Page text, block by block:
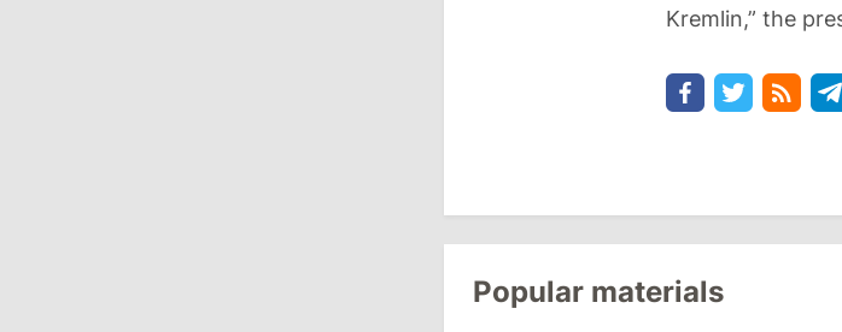
Kremlin,” the
Popular materials